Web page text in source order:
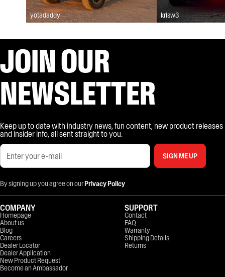
yotadaddy krisw3
JOIN OUR
NEWSLETTER
Keep up to date with industry news, fun content, new product releases
and insider info, all sent straight to you.
SIGN ME UP
By signing up you agree on ourPrivacy Policy
COMPANY
Homepage
About us
Blog
Careers
Dealer Locator
Dealer Application
New Product Request
Become an Ambassador
SUPPORT
Contact
FAQ
Warranty
Shipping Details
Returns